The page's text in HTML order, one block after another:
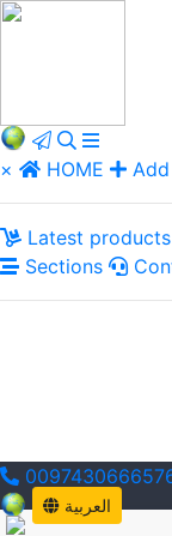
× HOME
Latest products
Sections
العربية